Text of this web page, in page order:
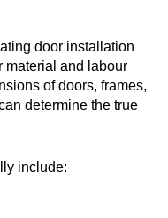
door installation
material and labour
of doors, frames,
determine the true
include: